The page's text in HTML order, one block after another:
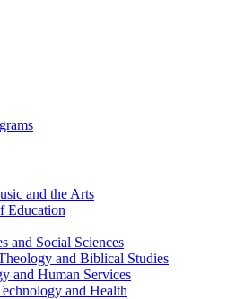
and the Arts
Education
and Social Sciences
and Biblical Studies
and Human Services
and Health